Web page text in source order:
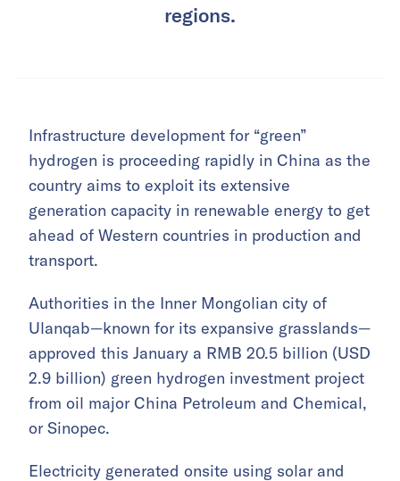
regions.
Infrastructure development for “green”
hydrogen is proceeding rapidly in China as the
country aims to exploit its extensive
generation capacity in renewable energy to get
ahead of Western countries in production and
transport.
Authorities in the Inner Mongolian city of
Ulanqab—known for its expansive grasslands—
approved this January a RMB 20.5 billion (USD
2.9 billion) green hydrogen investment project
from oil major China Petroleum and Chemical,
or Sinopec.
Electricity generated onsite using solar and